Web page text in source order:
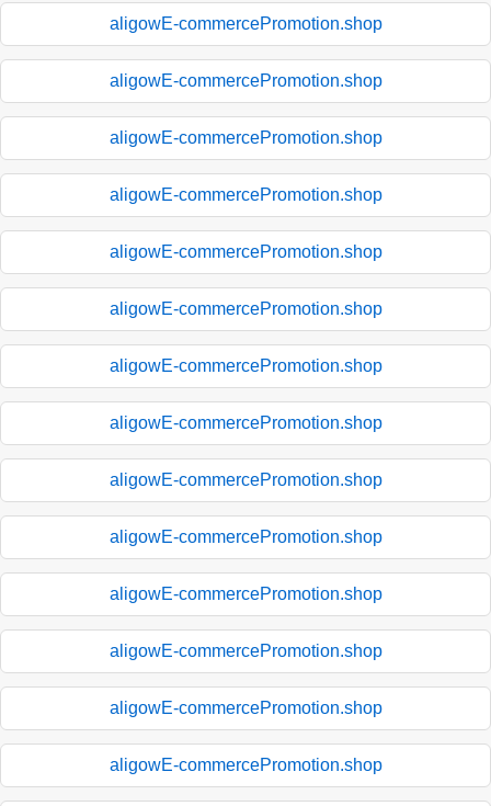
aligowE-commercePromotion.shop
aligowE-commercePromotion.shop
aligowE-commercePromotion.shop
aligowE-commercePromotion.shop
aligowE-commercePromotion.shop
aligowE-commercePromotion.shop
aligowE-commercePromotion.shop
aligowE-commercePromotion.shop
aligowE-commercePromotion.shop
aligowE-commercePromotion.shop
aligowE-commercePromotion.shop
aligowE-commercePromotion.shop
aligowE-commercePromotion.shop
aligowE-commercePromotion.shop